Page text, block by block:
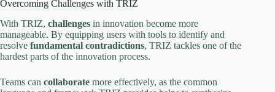
Overcoming Challenges with TRIZ
With TRIZ, challenges in innovation become more
manageable. By equipping users with tools to identify and
resolve fundamental contradictions, TRIZ tackles one of the
hardest parts of the innovation process.
Teams can collaborate more effectively, as the common